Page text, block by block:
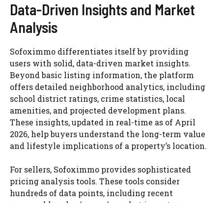
Data-Driven Insights and Market
Analysis
Sofoximmo differentiates itself by providing
users with solid, data-driven market insights.
Beyond basic listing information, the platform
offers detailed neighborhood analytics, including
school district ratings, crime statistics, local
amenities, and projected development plans.
These insights, updated in real-time as of April
2026, help buyers understand the long-term value
and lifestyle implications of a property’s location.
For sellers, Sofoximmo provides sophisticated
pricing analysis tools. These tools consider
hundreds of data points, including recent